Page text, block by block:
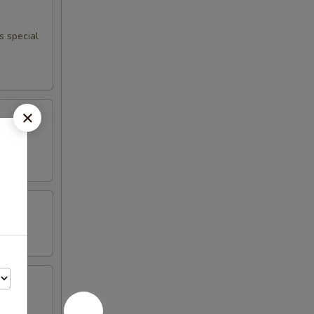
special